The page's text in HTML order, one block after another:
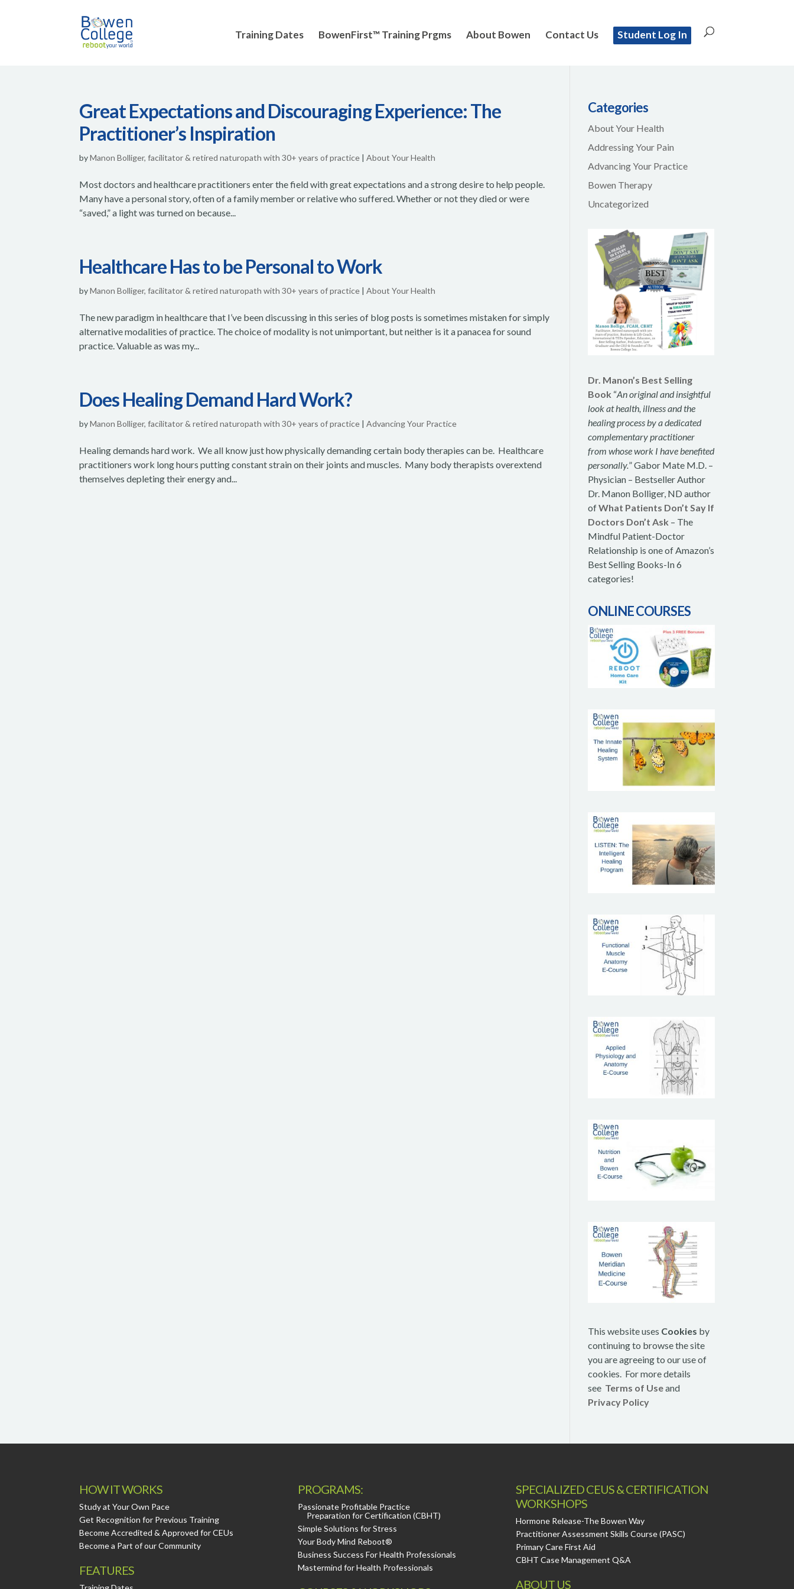
Training Dates BowenFirst™ Training Prgms About Bowen Contact Us Student Log In
Great Expectations and Discouraging Experience: The
Practitioner’s Inspiration
byManon Bolliger, facilitator & retired naturopath with 30+ years of practice |About Your Health
Most doctors and healthcare practitioners enter the field with great expectations and a strong desire to help people.
Many have a personal story, often of a family member or relative who suffered. Whether or not they died or were
“saved,” a light was turned on because...
Healthcare Has to be Personal to Work
byManon Bolliger, facilitator & retired naturopath with 30+ years of practice |About Your Health
The new paradigm in healthcare that I’ve been discussing in this series of blog posts is sometimes mistaken for simply
alternative modalities of practice. The choice of modality is not unimportant, but neither is it a panacea for sound
practice. Valuable as was my...
Does Healing Demand Hard Work?
byManon Bolliger, facilitator & retired naturopath with 30+ years of practice |Advancing Your Practice
Healing demands hard work. We all know just how physically demanding certain body therapies can be. Healthcare
practitioners work long hours putting constant strain on their joints and muscles. Many body therapists overextend
themselves depleting their energy and...
Categories
About Your Health
Addressing Your Pain
Advancing Your Practice
Bowen Therapy
Uncategorized
Dr. Manon’s Best Selling
Book “An original and insightful
look at health, illness and the
healing process by a dedicated
complementary practitioner
from whose work I have benefited
personally.” Gabor Mate M.D. –
Physician – Bestseller Author
Dr. Manon Bolliger, ND author
ofWhat Patients Don’t Say If
Doctors Don’t Ask – The
Mindful Patient-Doctor
Relationship is one of Amazon’s
Best Selling Books-In 6
categories!
ONLINE COURSES
This website uses Cookies by
continuing to browse the site
you are agreeing to our use of
cookies. For more details
see Terms of Useand
Privacy Policy
HOW IT WORKS
Study at Your Own Pace
Get Recognition for Previous Training
Become Accredited & Approved for CEUs
Become a Part of our Community
FEATURES
PROGRAMS:
Passionate Profitable Practice
Preparation for Certification (CBHT)
Simple Solutions for Stress
Your Body Mind Reboot®
Business Success For Health Professionals
Mastermind for Health Professionals
SPECIALIZED CEUS & CERTIFICATION
WORKSHOPS
Hormone Release-The Bowen Way
Practitioner Assessment Skills Course (PASC)
Primary Care First Aid
CBHT Case Management Q&A
ABOUT US